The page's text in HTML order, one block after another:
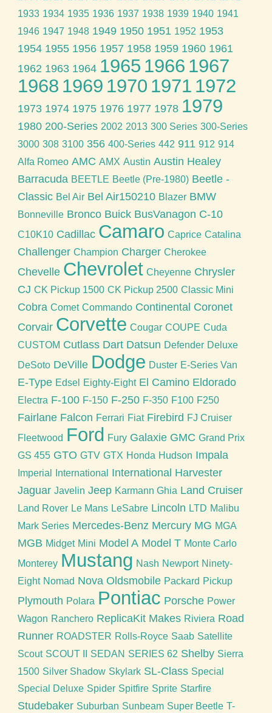
1933 1934 1935 1936 1937 1938 1939 1940 1941
1946 1947 1948 1949 1950 1951 1952 1953
1954 1955 1956 1957 1958 1959 1960 1961
1962 1963 1964 1965 1966 1967
1968 1969 1970 1971 1972
1973 1974 1975 1976 1977 1978 1979
1980 200-Series 2002 2013 300 Series 300-Series
3000 308 3100 356 400-Series 442 911 912 914
Alfa Romeo AMC AMX Austin Austin Healey
Barracuda BEETLE Beetle (Pre-1980) Beetle -
Classic Bel Air Bel Air150210 Blazer BMW
Bonneville Bronco Buick BusVanagon C-10
C10K10 Cadillac Camaro Caprice Catalina
Challenger Champion Charger Cherokee
Chevelle Chevrolet Cheyenne Chrysler
CJ CK Pickup 1500 CK Pickup 2500 Classic Mini
Cobra Comet Commando Continental Coronet
Corvair Corvette Cougar COUPE Cuda
CUSTOM Cutlass Dart Datsun Defender Deluxe
DeSoto DeVille Dodge Duster E-Series Van
E-Type Edsel Eighty-Eight El Camino Eldorado
Electra F-100 F-150 F-250 F-350 F100 F250
Fairlane Falcon Ferrari Fiat Firebird FJ Cruiser
Fleetwood Ford Fury Galaxie GMC Grand Prix
GS 455 GTO GTV GTX Honda Hudson Impala
Imperial International
International Harvester
Jaguar Javelin Jeep Karmann Ghia Land Cruiser
Land Rover Le Mans LeSabre Lincoln LTD Malibu
Mark Series Mercedes-Benz Mercury MG MGA
MGB Midget Mini Model A Model T Monte Carlo
Monterey Mustang Nash Newport Ninety-
Eight Nomad Nova Oldsmobile Packard Pickup
Plymouth Polara Pontiac Porsche Power
Wagon Ranchero ReplicaKit Makes Riviera Road
Runner ROADSTER Rolls-Royce Saab Satellite
Scout SCOUT II SEDAN SERIES 62 Shelby Sierra
1500 Silver Shadow Skylark SL-Class Special
Special Deluxe Spider Spitfire Sprite Starfire
Studebaker Suburban Sunbeam Super Beetle T-